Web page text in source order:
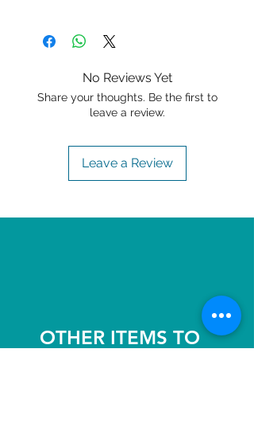
No Reviews Yet
Share your thoughts. Be the first to
leave a review.
Leave a Review
OTHER ITEMS TO